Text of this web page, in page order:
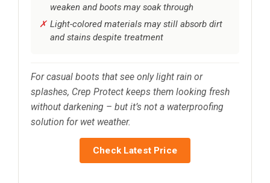
weaken and boots may soak through
Light-colored materials may still absorb dirt
and stains despite treatment
For casual boots that see only light rain or
splashes, Crep Protect keeps them looking fresh
without darkening – but it’s not a waterproofing
solution for wet weather.
Check Latest Price